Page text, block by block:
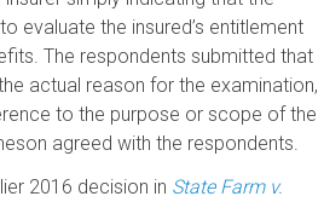
evaluate the insured’s entitlement
The respondents submitted that
actual reason for the examination,
to the purpose or scope of the
agreed with the respondents.
2016 decision in State Farm v.